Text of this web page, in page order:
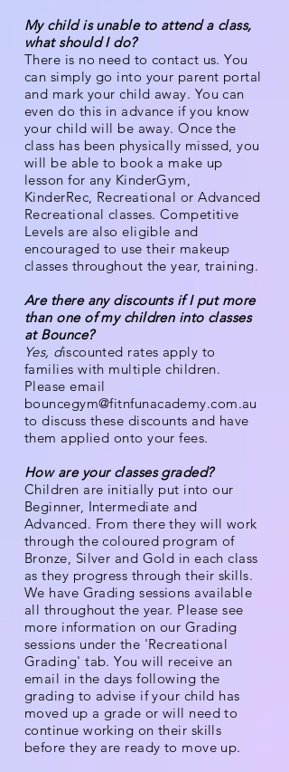
My child is unable to attend a class,
what should I do?
There is no need to contact us. You
can simply go into your parent portal
and mark your child away. You can
even do this in advance if you know
your child will be away. Once the
class has been physically missed, you
will be able to book a make up
lesson for any KinderGym,
KinderRec, Recreational or Advanced
Recreational classes. Competitive
Levels are also eligible and
encouraged to use their makeup
classes throughout the year, training.
Are there any discounts if I put more
than one of my children into classes
at Bounce?
Yes, discounted rates apply to
families with multiple children.
Please email
bouncegym@fitnfunacademy.com.au
to discuss these discounts and have
them applied onto your fees.
How are your classes graded?
Children are initially put into our
Beginner, Intermediate and
Advanced. From there they will work
through the coloured program of
Bronze, Silver and Gold in each class
as they progress through their skills.
We have Grading sessions available
all throughout the year. Please see
more information on our Grading
sessions under the 'Recreational
Grading' tab.You will receive an
email in the days following the
grading to advise if your child has
moved up a grade or will need to
continue working on their skills
before they are ready to move up.